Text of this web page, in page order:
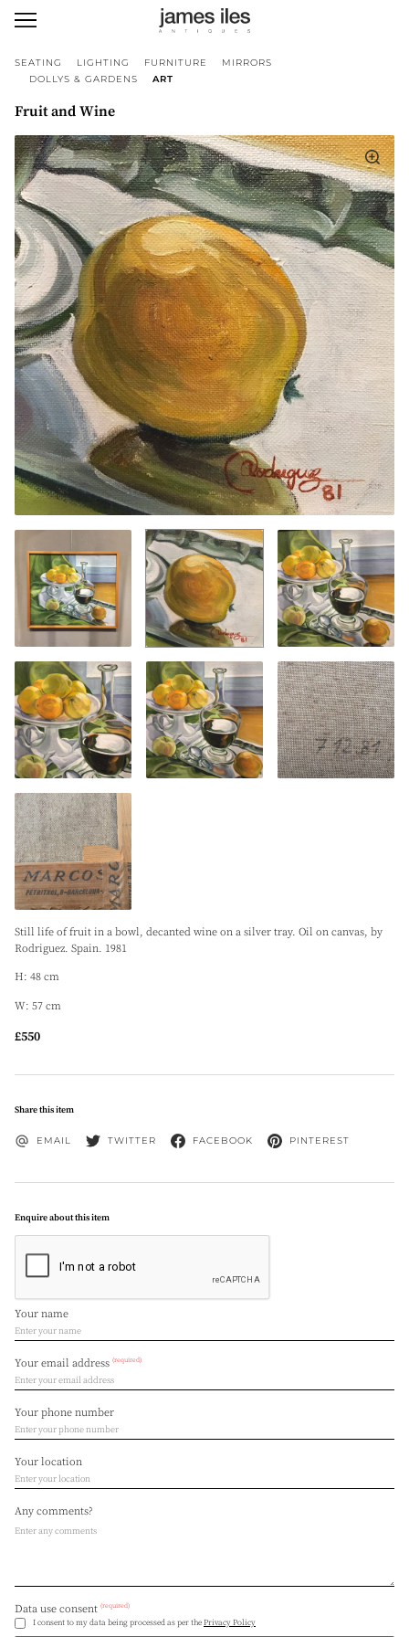
SEATING LIGHTING FURNITURE
MIRRORS
DOLLYS & GARDENS
ART
Fruit and Wine
Still life of fruit in a bowl, decanted wine on a silver tray. Oil on canvas, by
Rodriguez. Spain. 1981
H: 48 cm
W: 57 cm
£550
Share this item
EMAIL TWITTER FACEBOOK PINTEREST
Enquire about this item
Your name
Your email address (required)
Your phone number
Your location
Any comments?
Data use consent (required)
I consent to my data being processed as per thePrivacy Policy